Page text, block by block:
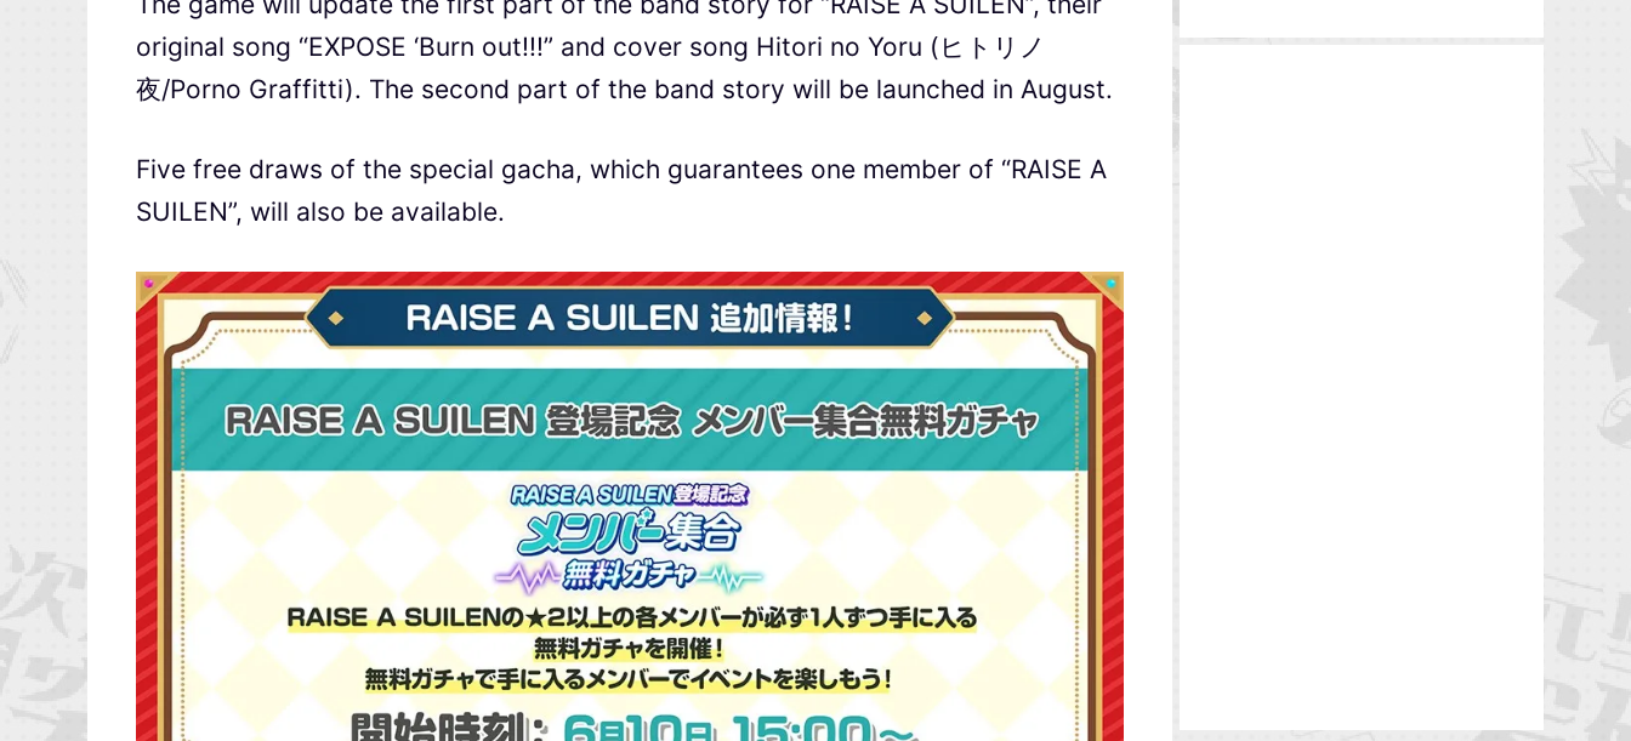
original song “EXPOSE ‘Burn out!!!” and cover song Hitori no Yoru (ヒトリノ
夜/Porno Graffitti). The second part of the band story will be launched in August.
Five free draws of the special gacha, which guarantees one member of “RAISE A
SUILEN”, will also be available.